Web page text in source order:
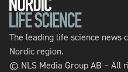
The leading life science news
Nordic region.
© NLS Media Group AB – All